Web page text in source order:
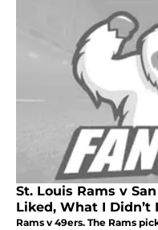
St. Louis Rams v
Liked, What I Didn’t
Rams v 49ers. The Rams